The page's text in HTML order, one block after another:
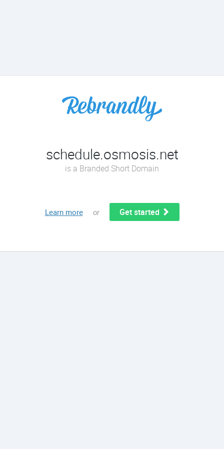
schedule.osmosis.net
is a Branded Short Domain
Learn more or Get started